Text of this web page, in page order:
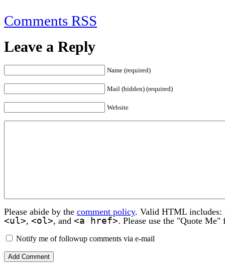
Comments RSS
Leave a Reply
Name (required)
Mail (hidden) (required)
Website
Please abide by the comment policy. Valid HTML includes:
<ul>, <ol>, and <a href>. Please use the "Quote
Notify me of followup comments via e-mail